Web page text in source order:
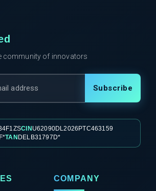
community of innovators
Subscribe
CIN U62090DL2026PTC463159
TAN DELB31797D*
COMPANY